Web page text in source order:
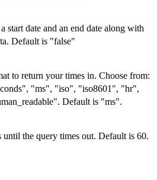
start date and an end date along with
Default is "false"
to return your times in. Choose from:
"ms", "iso", "iso8601", "hr",
Default is "ms".
until the query times out. Default is 60.